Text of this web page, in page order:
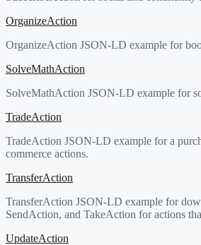
OrganizeAction
OrganizeAction JSON-LD example for
SolveMathAction
SolveMathAction JSON-LD example for
TradeAction
TradeAction JSON-LD example for a
commerce actions.
TransferAction
TransferAction JSON-LD example for
SendAction, and TakeAction for actions
UpdateAction